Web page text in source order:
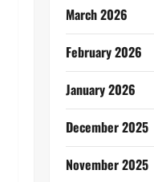
March 2026
February 2026
January 2026
December 2025
November 2025